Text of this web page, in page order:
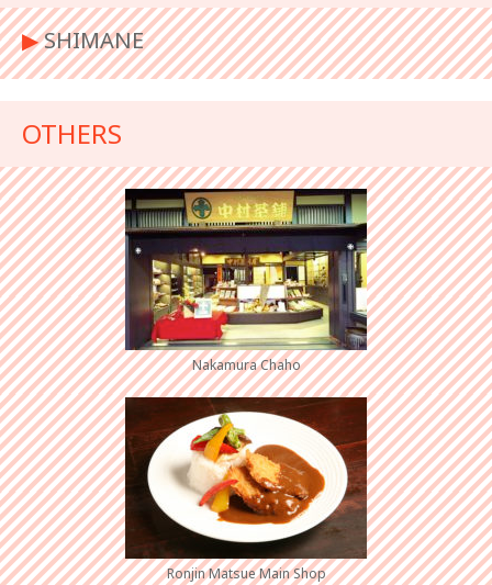
▶︎SHIMANE
OTHERS
Nakamura Chaho
Ronjin Matsue Main Shop